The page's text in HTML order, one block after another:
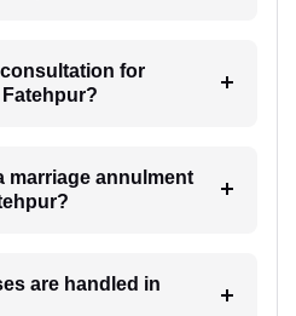
for
marriage annulment
are handled in